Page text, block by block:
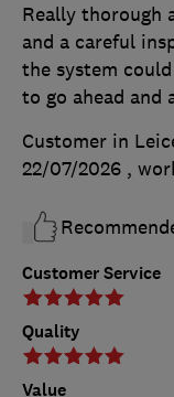
Customer Service
Quality
Value
Really thorough
and a careful
the system
to go ahead and
Customer in
22/07/2026 ,